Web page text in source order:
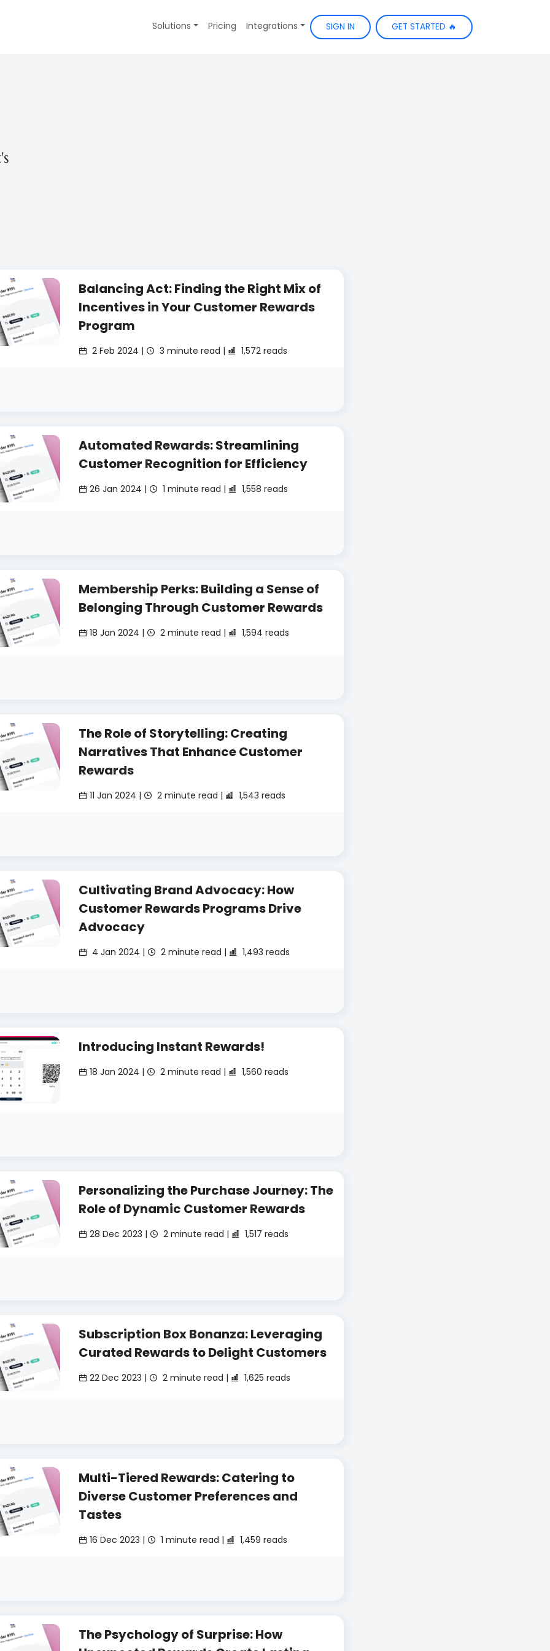
Solutions Pricing Integrations SIGN IN GET STARTED 🔥
Balancing Act: Finding the Right Mix of
Incentives in Your Customer Rewards
Program
2 Feb 2024 | 3 minute read | 1,572 reads
Automated Rewards: Streamlining
Customer Recognition for Efficiency
26 Jan 2024 | 1 minute read | 1,558 reads
Membership Perks: Building a Sense of
Belonging Through Customer Rewards
18 Jan 2024 | 2 minute read | 1,594 reads
The Role of Storytelling: Creating
Narratives That Enhance Customer
Rewards
11 Jan 2024 | 2 minute read | 1,543 reads
Cultivating Brand Advocacy: How
Customer Rewards Programs Drive
Advocacy
4 Jan 2024 | 2 minute read | 1,493 reads
Introducing Instant Rewards!
18 Jan 2024 | 2 minute read | 1,560 reads
Personalizing the Purchase Journey: The
Role of Dynamic Customer Rewards
28 Dec 2023 | 2 minute read | 1,517 reads
Subscription Box Bonanza: Leveraging
Curated Rewards to Delight Customers
22 Dec 2023 | 2 minute read | 1,625 reads
Multi-Tiered Rewards: Catering to
Diverse Customer Preferences and
Tastes
16 Dec 2023 | 1 minute read | 1,459 reads
The Psychology of Surprise: How